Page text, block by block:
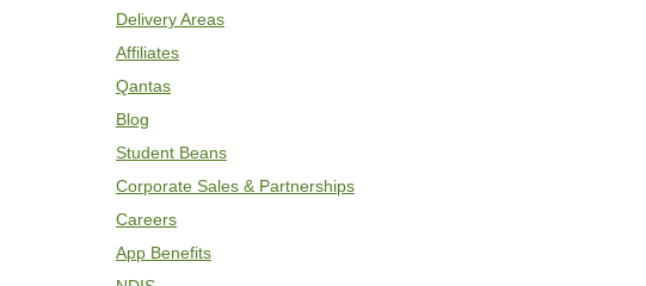
Delivery Areas
Affiliates
Qantas
Blog
Student Beans
Corporate Sales & Partnerships
Careers
App Benefits